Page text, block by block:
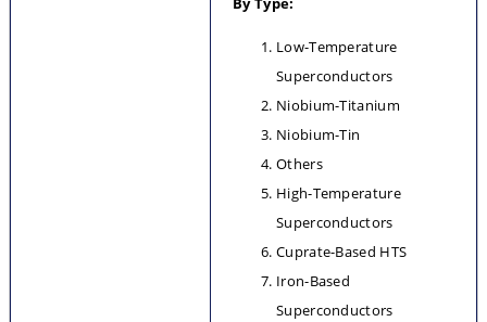
Low-Temperature
Superconductors
Niobium-Titanium
Niobium-Tin
Others
High-Temperature
Superconductors
Cuprate-Based HTS
Iron-Based
Superconductors